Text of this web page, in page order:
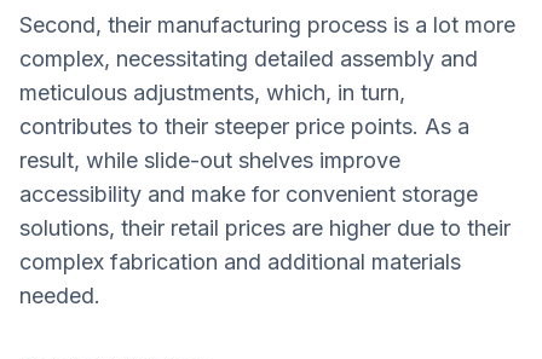
Second, their manufacturing process is a lot more
complex, necessitating detailed assembly and
meticulous adjustments, which, in turn,
contributes to their steeper price points. As a
result, while slide-out shelves improve
accessibility and make for convenient storage
solutions, their retail prices are higher due to their
complex fabrication and additional materials
needed.